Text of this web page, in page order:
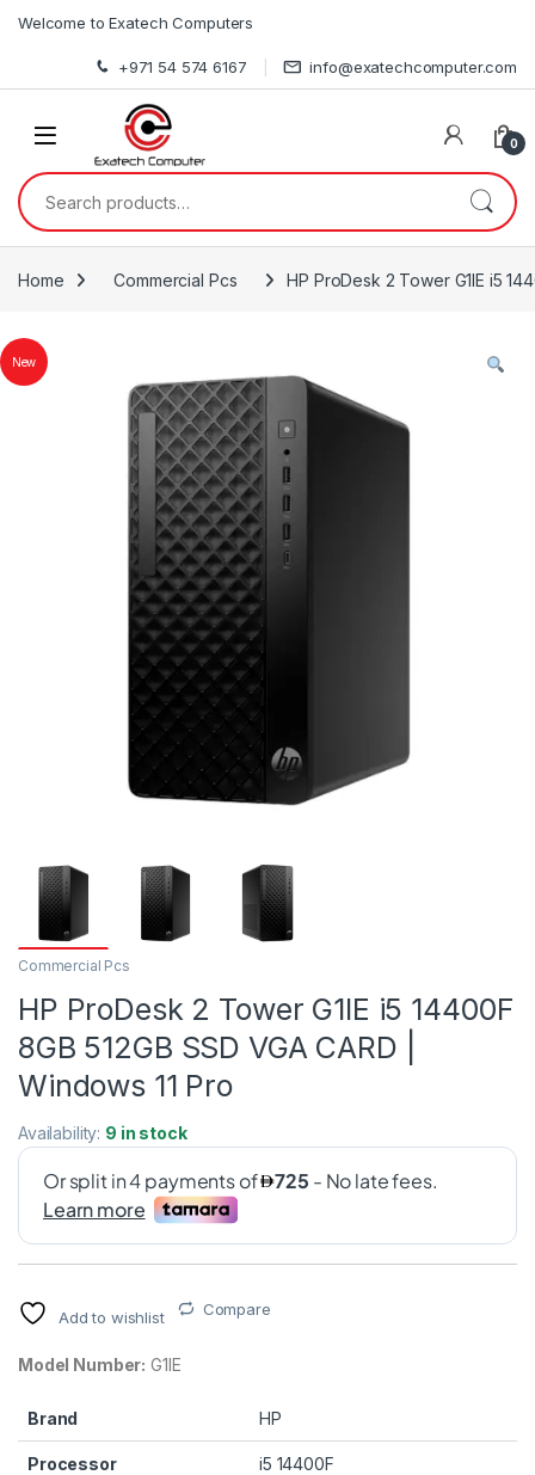
Welcome to Exatech Computers
+971 54 574 6167 info@exatechcomputer.com
0
Search for:
Home Commercial Pcs HP ProDesk 2 Tower G1IE i5
New
Commercial Pcs
HP ProDesk 2 Tower G1IE i5 14400F
8GB 512GB SSD VGA CARD |
Windows 11 Pro
Availability: 9 in stock
Add to wishlist Compare
Model Number: G1IE
Brand HP
Processor i5 14400F